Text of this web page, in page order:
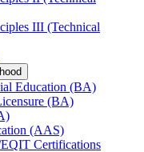
III (Technical
Education (BA)
(BA)
(AAS)
Certifications